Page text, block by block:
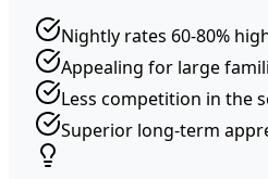
Nightly rates 60-80%
Appealing for large
Less competition in the
Superior long-term